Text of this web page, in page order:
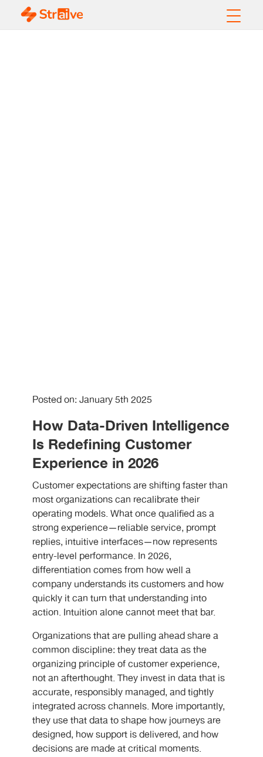
Posted on: January 5th 2025
How Data-Driven Intelligence
Is Redefining Customer
Experience in 2026
Customer expectations are shifting faster than
most organizations can recalibrate their
operating models. What once qualified as a
strong experience—reliable service, prompt
replies, intuitive interfaces—now represents
entry-level performance. In 2026,
differentiation comes from how well a
company understands its customers and how
quickly it can turn that understanding into
action. Intuition alone cannot meet that bar.
Organizations that are pulling ahead share a
common discipline: they treat data as the
organizing principle of customer experience,
not an afterthought. They invest in data that is
accurate, responsibly managed, and tightly
integrated across channels. More importantly,
they use that data to shape how journeys are
designed, how support is delivered, and how
decisions are made at critical moments.